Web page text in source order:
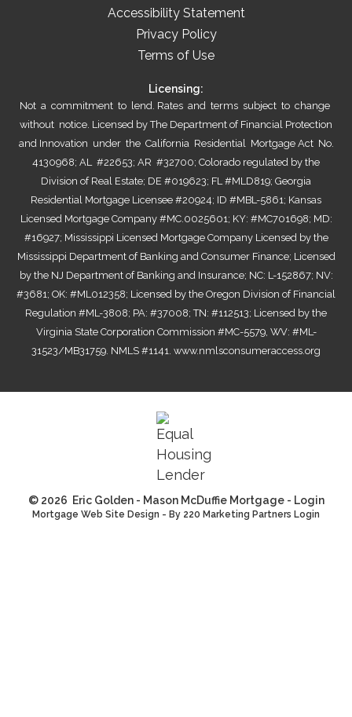
Accessibility Statement
Privacy Policy
Terms of Use
Licensing:
Not a commitment to lend. Rates and terms subject to change
without notice. Licensed by The Department of Financial Protection
and Innovation under the California Residential Mortgage Act No.
4130968; AL #22653; AR #32700; Colorado regulated by the
Division of Real Estate; DE #019623; FL #MLD819; Georgia
Residential Mortgage Licensee #20924; ID #MBL-5861; Kansas
Licensed Mortgage Company #MC.0025601; KY: #MC701698; MD:
#16927; Mississippi Licensed Mortgage Company Licensed by the
Mississippi Department of Banking and Consumer Finance; Licensed
by the NJ Department of Banking and Insurance; NC: L-152867; NV:
#3681; OK: #ML012358; Licensed by the Oregon Division of Financial
Regulation #ML-3808; PA: #37008; TN: #112513; Licensed by the
Virginia State Corporation Commission #MC-5579, WV: #ML-
31523/MB31759. NMLS #1141. www.nmlsconsumeraccess.org
© 2026 Eric Golden - Mason McDuffie Mortgage - Login
Mortgage Web Site Design - By 220 Marketing Partners Login